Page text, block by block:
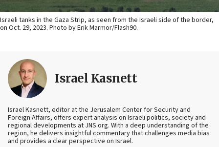
Israeli tanks in the Gaza Strip, as seen from the Israeli side of the border,
on Oct. 29, 2023. Photo by Erik Marmor/Flash90.
Israel Kasnett
Israel Kasnett, editor at the Jerusalem Center for Security and
Foreign Affairs, offers expert analysis on Israeli politics, society and
regional developments at JNS.org. With a deep understanding of the
region, he delivers insightful commentary that challenges media bias
and provides a clear perspective on Israel.